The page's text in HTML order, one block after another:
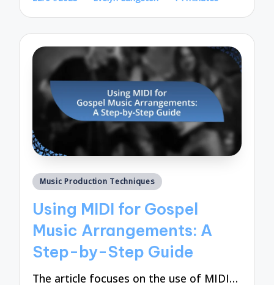
Posted
Posted
Music Production Techniques
Using MIDI for Gospel
Music Arrangements: A
Step-by-Step Guide
The article focuses on the use of MIDI…